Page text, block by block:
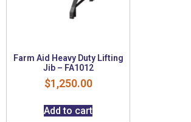
Farm Aid Heavy Duty Lifting
Jib – FA1012
$1,250.00
Add to cart